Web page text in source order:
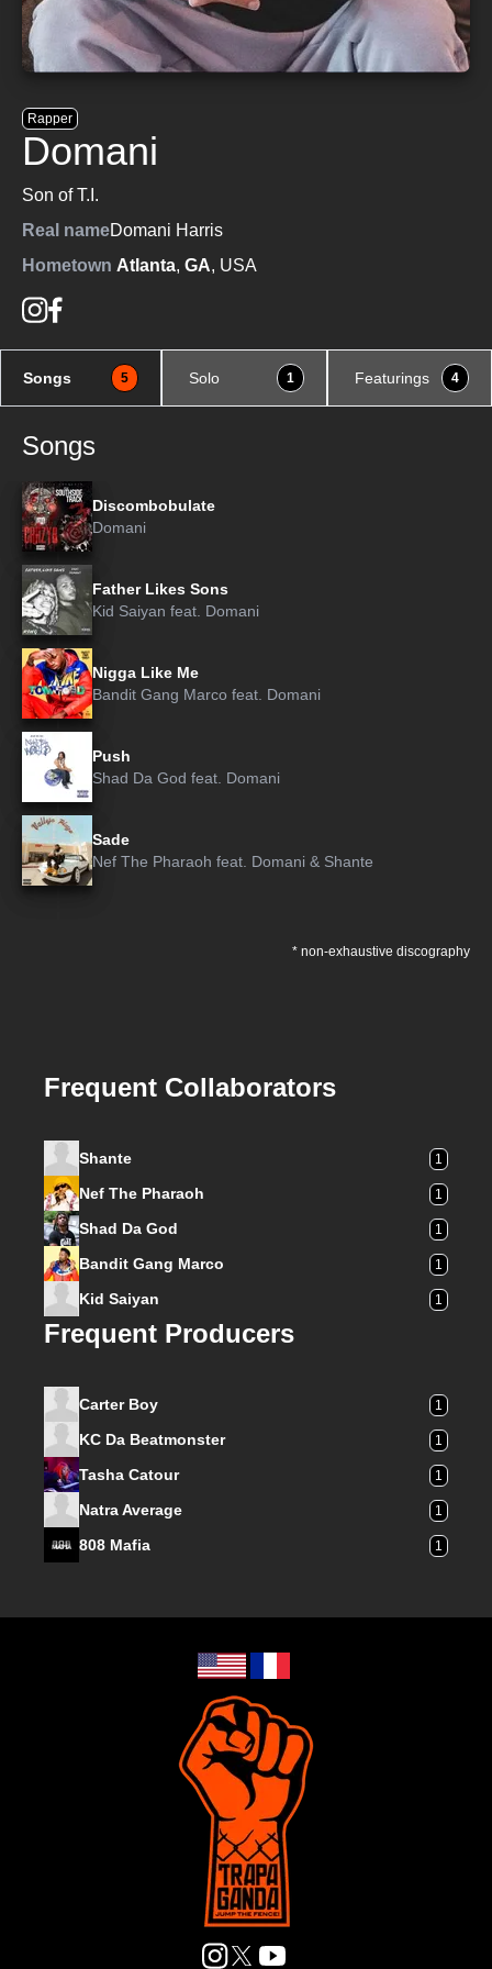
Rapper
Domani
Son of T.I.
Real nameDomani Harris
Hometown Atlanta, GA, USA
Songs 5 Solo 1 Featurings 4
Songs
Discombobulate
Domani
Father Likes Sons
Kid Saiyan feat. Domani
Nigga Like Me
Bandit Gang Marco feat. Domani
Push
Shad Da God feat. Domani
Sade
Nef The Pharaoh feat. Domani & Shante
* non-exhaustive discography
Frequent Collaborators
Shante 1
Nef The Pharaoh 1
Shad Da God 1
Bandit Gang Marco 1
Kid Saiyan 1
Frequent Producers
Carter Boy 1
KC Da Beatmonster 1
Tasha Catour 1
Natra Average 1
808 Mafia 1